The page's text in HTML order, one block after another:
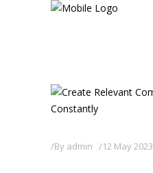
By admin 12 May 2023